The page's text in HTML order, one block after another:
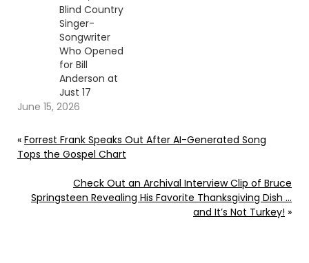
Blind Country
Singer-
Songwriter
Who Opened
for Bill
Anderson at
Just 17
June 15, 2026
« Forrest Frank Speaks Out After AI-Generated Song
Tops the Gospel Chart
Check Out an Archival Interview Clip of Bruce
Springsteen Revealing His Favorite Thanksgiving Dish …
and It’s Not Turkey! »